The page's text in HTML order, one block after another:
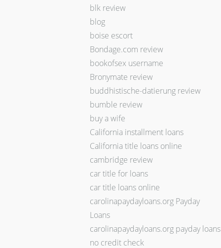
blk review
blog
boise escort
Bondage.com review
bookofsex username
Bronymate review
buddhistische-datierung review
bumble review
buy a wife
California installment loans
California title loans online
cambridge review
car title for loans
car title loans online
carolinapaydayloans.org Payday
Loans
carolinapaydayloans.org payday loans
no credit check